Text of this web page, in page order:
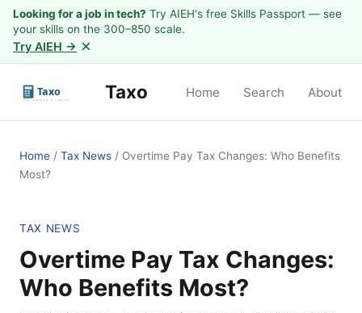
Looking for a job in tech? Try AIEH's free Skills Passport — see
your skills on the 300–850 scale.
Try AIEH → ×
Taxo Home Search About
Home / Tax News / Overtime Pay Tax Changes: Who Benefits
Most?
TAX NEWS
Overtime Pay Tax Changes:
Who Benefits Most?